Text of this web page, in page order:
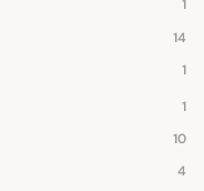
1
14
1
1
10
4